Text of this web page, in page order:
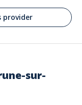
provider
sur-